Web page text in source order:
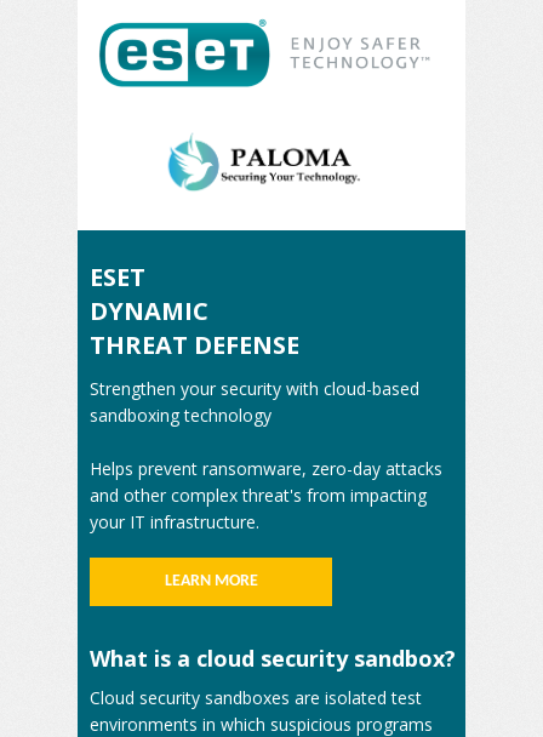
ESET
DYNAMIC
THREAT DEFENSE
Strengthen your security with cloud-based
sandboxing technology
Helps prevent ransomware, zero-day attacks
and other complex threat's from impacting
your IT infrastructure.
What is a cloud security sandbox?
Cloud security sandboxes are isolated test
environments in which suspicious programs
LEARN MORE